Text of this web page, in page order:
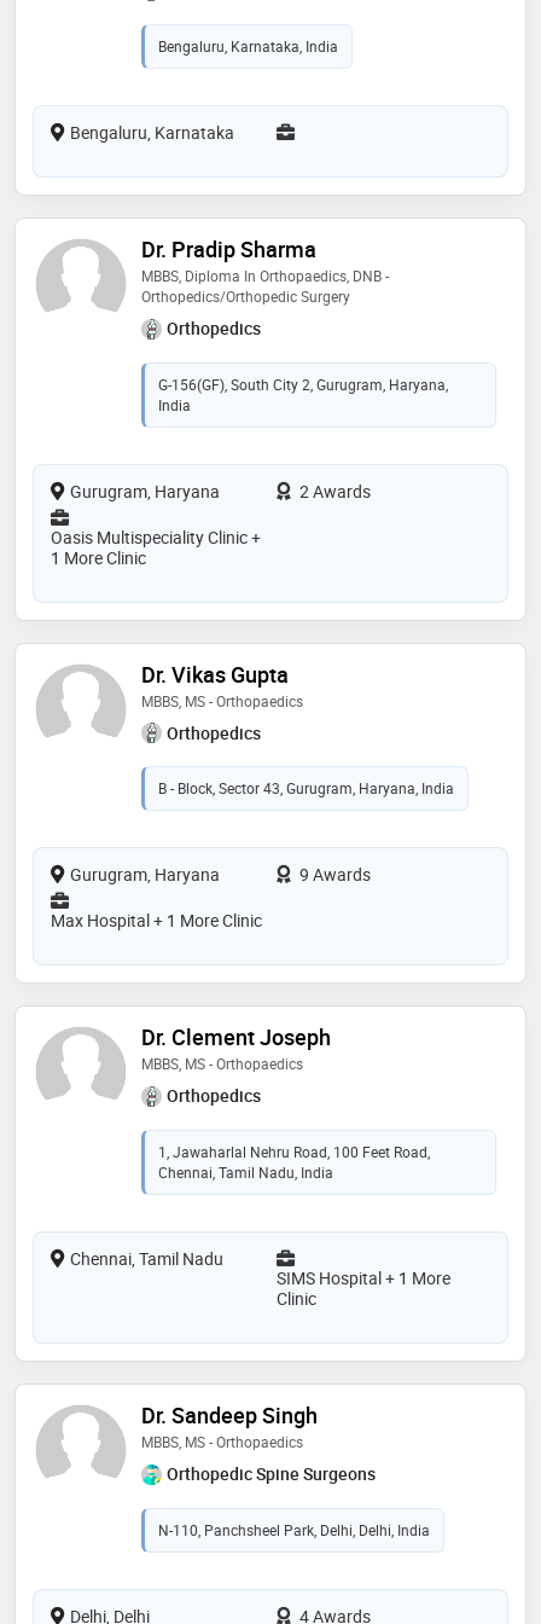
Bengaluru, Karnataka, India
Bengaluru, Karnataka
Dr. Pradip Sharma
MBBS, Diploma In Orthopaedics, DNB -
Orthopedics/Orthopedic Surgery
Orthopedics
G-156(GF), South City 2, Gurugram, Haryana,
India
Gurugram, Haryana
2 Awards
Oasis Multispeciality Clinic +
1 More Clinic
Dr. Vikas Gupta
MBBS, MS - Orthopaedics
Orthopedics
B - Block, Sector 43, Gurugram, Haryana, India
Gurugram, Haryana
9 Awards
Max Hospital + 1 More Clinic
Dr. Clement Joseph
MBBS, MS - Orthopaedics
Orthopedics
1, Jawaharlal Nehru Road, 100 Feet Road,
Chennai, Tamil Nadu, India
Chennai, Tamil Nadu
SIMS Hospital + 1 More
Clinic
Dr. Sandeep Singh
MBBS, MS - Orthopaedics
Orthopedic Spine Surgeons
N-110, Panchsheel Park, Delhi, Delhi, India
Delhi, Delhi
4 Awards